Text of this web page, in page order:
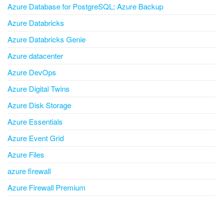
Azure Database for PostgreSQL; Azure Backup
Azure Databricks
Azure Databricks Genie
Azure datacenter
Azure DevOps
Azure Digital Twins
Azure Disk Storage
Azure Essentials
Azure Event Grid
Azure Files
azure firewall
Azure Firewall Premium